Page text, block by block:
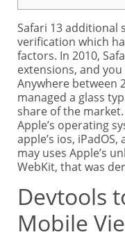
Safari 13 additional
verification which
factors. In 2010,
extensions, and
Anywhere between
managed a glass
share of the market.
Apple’s operating
apple’s ios,
may uses Apple’s
WebKit, that was
Devtools
Mobile